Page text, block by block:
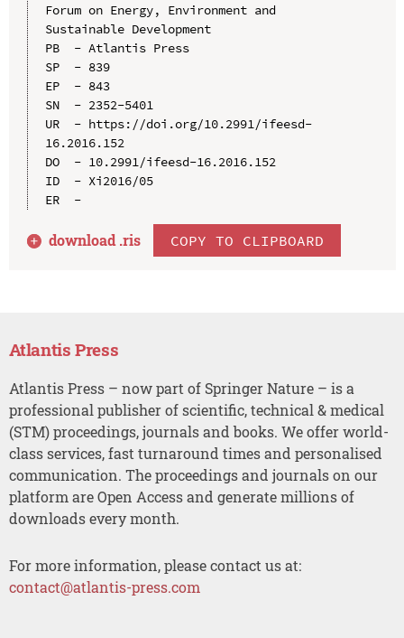
Forum on Energy, Environment and
Sustainable Development
PB  - Atlantis Press
SP  - 839
EP  - 843
SN  - 2352-5401
UR  - https://doi.org/10.2991/ifeesd-
16.2016.152
DO  - 10.2991/ifeesd-16.2016.152
ID  - Xi2016/05
ER  -
download .ris COPY TO CLIPBOARD
Atlantis Press
Atlantis Press – now part of Springer Nature – is a
professional publisher of scientific, technical & medical
(STM) proceedings, journals and books. We offer world-
class services, fast turnaround times and personalised
communication. The proceedings and journals on our
platform are Open Access and generate millions of
downloads every month.
For more information, please contact us at:
contact@atlantis-press.com